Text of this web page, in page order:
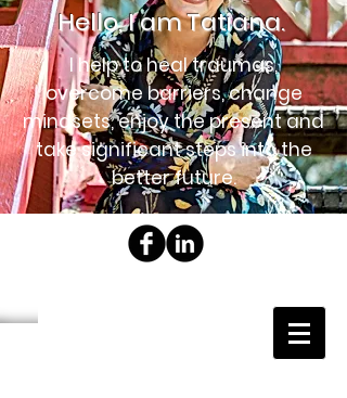
Hello, I am Tatiana.
I help to heal traumas,
overcome barriers, change
mindsets, enjoy the present and
take significant steps into the
better future.